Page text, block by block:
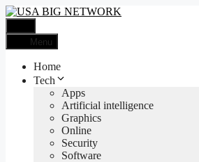
Skip
to
content
Menu
Home
Tech
Apps
Artificial intelligence
Graphics
Online
Security
Software